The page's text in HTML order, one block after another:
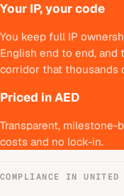
Your IP, your code
You keep full IP
English end to end,
corridor that thousands
Priced in AED
Transparent, milestone-
costs and no lock-in.
COMPLIANCE INUNITED